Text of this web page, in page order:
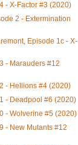
- X-Factor #3 (2020)
2 - Extermination
Episode 1c - X-
- Marauders #12
- Hellions #4 (2020)
- Deadpool #6 (2020)
- Wolverine #5 (2020)
- New Mutants #12